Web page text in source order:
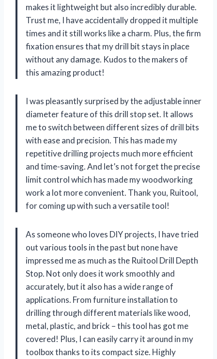
makes it lightweight but also incredibly durable.
Trust me, I have accidentally dropped it multiple
times and it still works like a charm. Plus, the firm
fixation ensures that my drill bit stays in place
without any damage. Kudos to the makers of
this amazing product!
I was pleasantly surprised by the adjustable inner
diameter feature of this drill stop set. It allows
me to switch between different sizes of drill bits
with ease and precision. This has made my
repetitive drilling projects much more efficient
and time-saving. And let’s not forget the precise
limit control which has made my woodworking
work a lot more convenient. Thank you, Ruitool,
for coming up with such a versatile tool!
As someone who loves DIY projects, I have tried
out various tools in the past but none have
impressed me as much as the Ruitool Drill Depth
Stop. Not only does it work smoothly and
accurately, but it also has a wide range of
applications. From furniture installation to
drilling through different materials like wood,
metal, plastic, and brick – this tool has got me
covered! Plus, I can easily carry it around in my
toolbox thanks to its compact size. Highly